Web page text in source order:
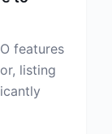
features
listing